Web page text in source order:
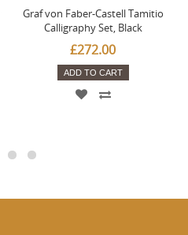
Graf von Faber-Castell Tamitio
Calligraphy Set, Black
£272.00
ADD TO CART